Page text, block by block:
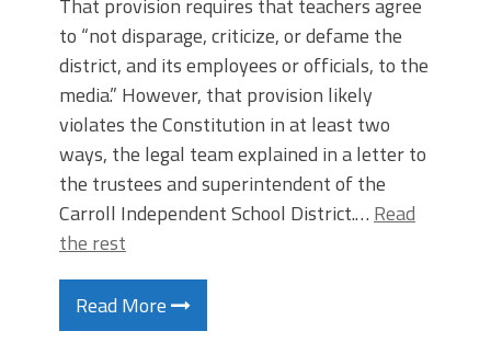
That provision requires that teachers agree
to “not disparage, criticize, or defame the
district, and its employees or officials, to the
media.” However, that provision likely
violates the Constitution in at least two
ways, the legal team explained in a letter to
the trustees and superintendent of the
Carroll Independent School District.… Read
the rest
Read More